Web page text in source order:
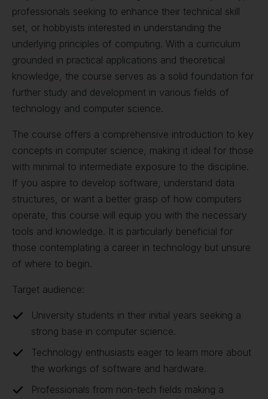
professionals seeking to enhance their technical skill
set, or hobbyists interested in understanding the
underlying principles of computing. With a curriculum
grounded in practical applications and theoretical
knowledge, the course serves as a solid foundation for
further study and development in various fields of
technology and computer science.
The course offers a comprehensive introduction to key
concepts in computer science, making it ideal for those
with minimal to intermediate exposure to the discipline.
If you aspire to develop software, understand data
structures, or want a better grasp of how computers
operate, this course will equip you with the necessary
tools and knowledge. It is particularly beneficial for
those contemplating a career in technology but unsure
of where to begin.
Target audience:
University students in their initial years seeking a
strong base in computer science.
Technology enthusiasts eager to learn more about
the workings of software and hardware.
Professionals from non-tech fields making a